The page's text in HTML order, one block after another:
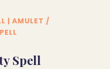
| AMULET /
Spell